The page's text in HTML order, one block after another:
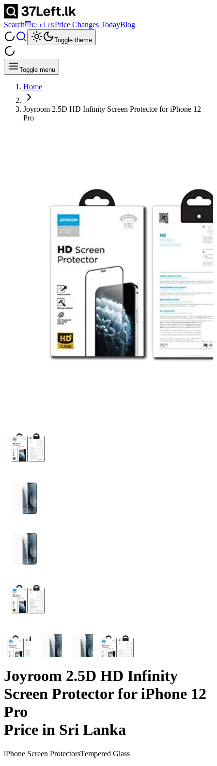
Search Ctrl+SPrice Changes TodayBlog
Toggle theme
Toggle menu
Home
Joyroom 2.5D HD Infinity Screen Protector for iPhone 12
Pro
Joyroom 2.5D HD Infinity
Screen Protector for iPhone 12
Pro
Price in Sri Lanka
iPhone Screen ProtectorsTempered Glass